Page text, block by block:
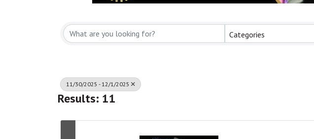
Categories
11/30/2025 - 12/1/2025
Results: 11